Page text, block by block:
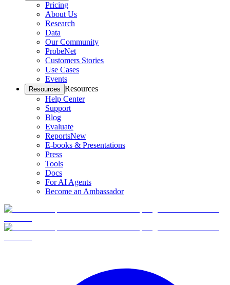
Pricing
About Us
Research
Data
Our Community
ProbeNet
Customers Stories
Use Cases
Events
Resources Resources
Help Center
Support
Blog
Evaluate
ReportsNew
E-books & Presentations
Press
Tools
Docs
For AI Agents
Become an Ambassador